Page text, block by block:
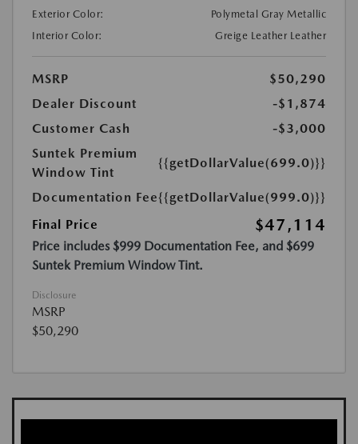
Exterior Color:
Polymetal Gray Metallic
Interior Color:
Greige Leather Leather
MSRP
$50,290
Dealer Discount
-$1,874
Customer Cash
-$3,000
Suntek Premium
Window Tint
{{getDollarValue(699.0)}}
Documentation Fee{{getDollarValue(999.0)}}
Final Price
$47,114
Price includes $999 Documentation Fee, and $699
Suntek Premium Window Tint.
Disclosure
MSRP
$50,290